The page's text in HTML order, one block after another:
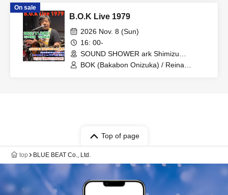
On sale
B.O.K Live 1979
2026 Nov. 8 (Sun)
16: 00-
SOUND SHOWER ark Shimizu
(Shizuoka)
BOK (Bakabon Onizuka) / Reina
Top of page
top BLUE BEAT Co., Ltd.